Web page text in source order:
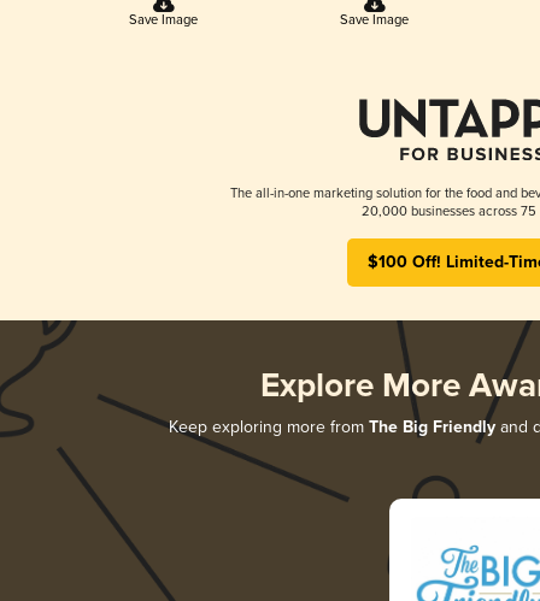
Save Image Save Image
The all-in-one marketing solution for the food and
20,000 businesses across 75
$100 Off! Limited-
Explore More
Keep exploring more from The Big Friendlyand